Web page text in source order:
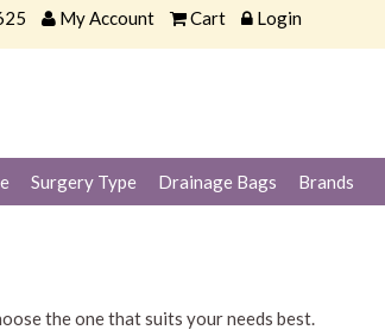
My Account Cart Login
Surgery Type Drainage Bags Brands
the one that suits your needs best.